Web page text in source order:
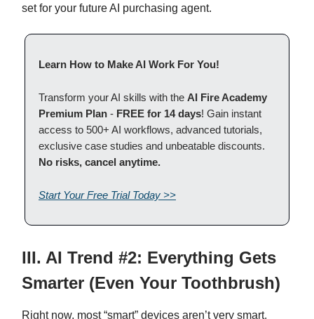
set for your future AI purchasing agent.
Learn How to Make AI Work For You!
Transform your AI skills with the AI Fire Academy
Premium Plan - FREE for 14 days! Gain instant
access to 500+ AI workflows, advanced tutorials,
exclusive case studies and unbeatable discounts.
No risks, cancel anytime.
Start Your Free Trial Today >>
III. AI Trend #2: Everything Gets
Smarter (Even Your Toothbrush)
Right now, most “smart” devices aren’t very smart.